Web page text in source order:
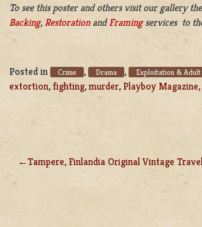
To see this poster and others visit our gallery the
Backing, RestorationandFramingservices to
Posted in Crime , Drama , Exploitation & Adult
extortion,fighting,murder, Playboy Magazine,
POST
NAVIGATION
Tampere, Finlandia Original Vintage